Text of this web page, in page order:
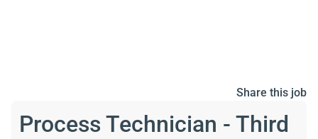
Share this job
Process Technician - Third